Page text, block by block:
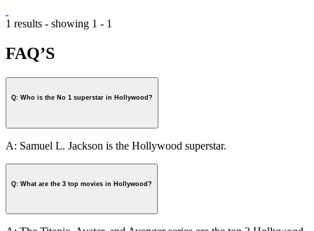
1 results - showing 1 - 1
FAQ’S
Q: Who is the No 1 superstar in Hollywood?
A: Samuel L. Jackson is the Hollywood superstar.
Q: What are the 3 top movies in Hollywood?